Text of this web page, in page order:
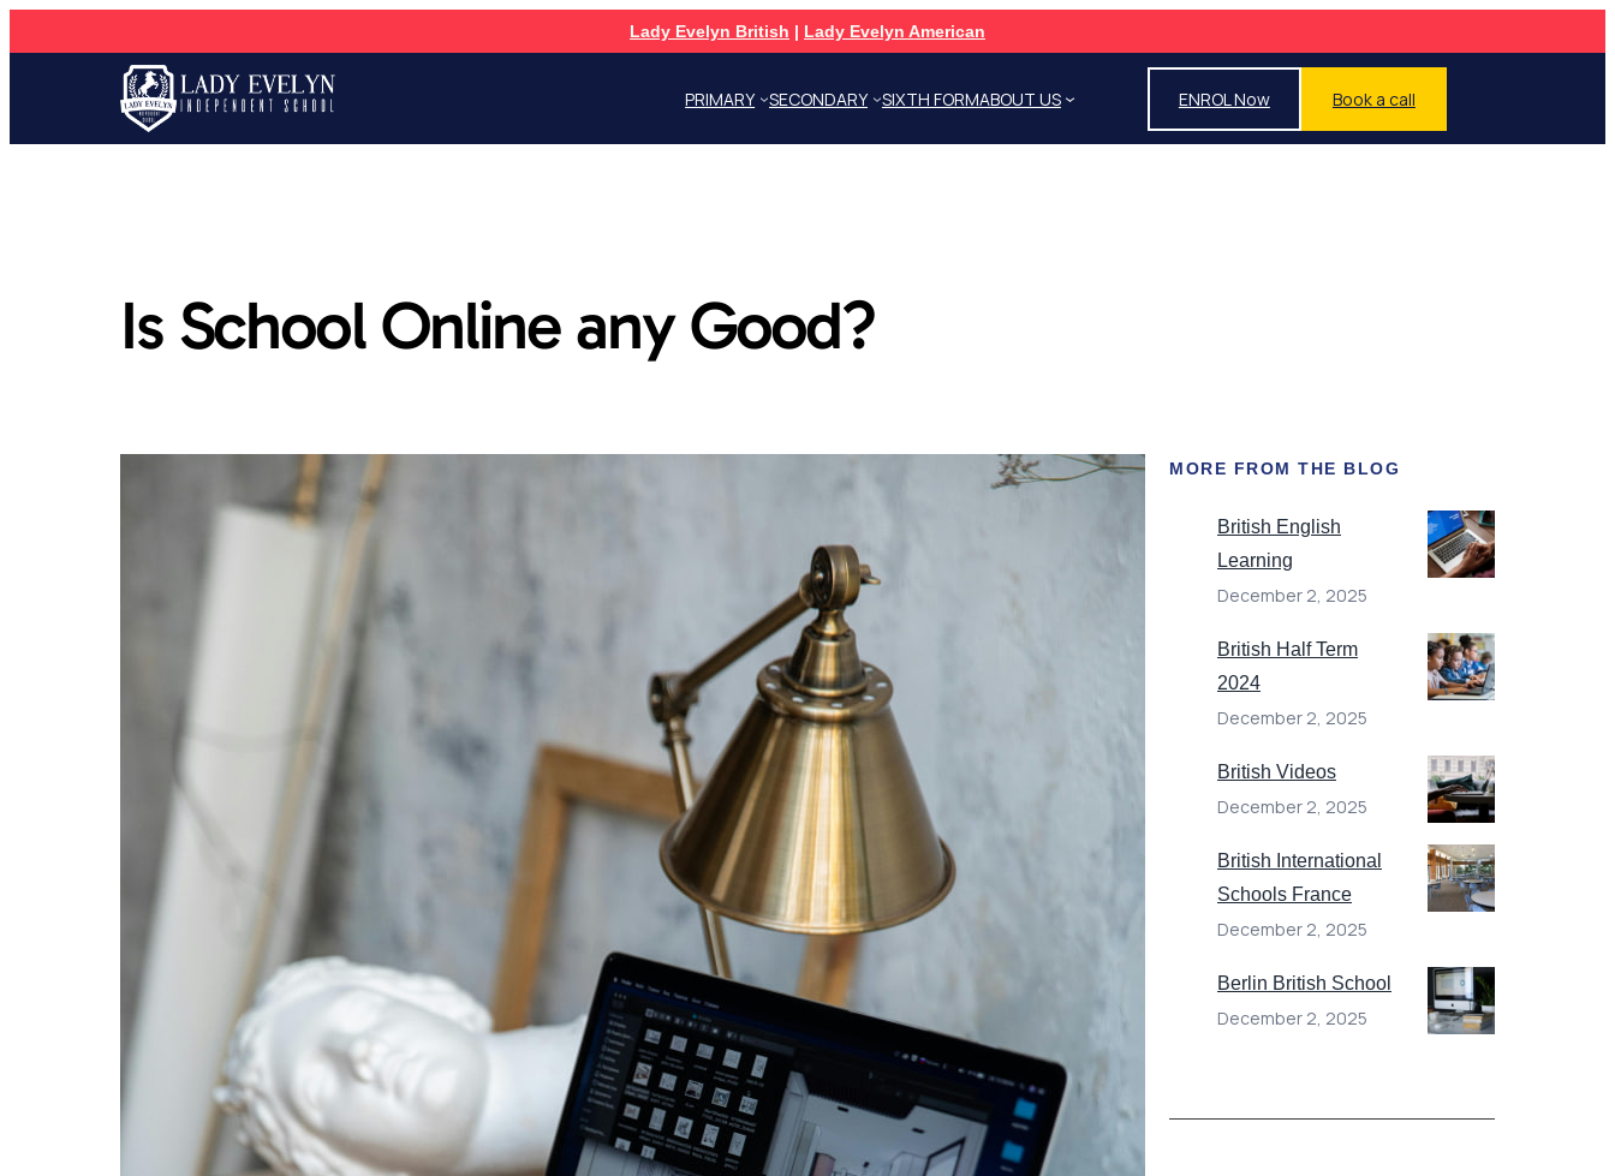
Lady Evelyn British | Lady Evelyn American
PRIMARY SECONDARY SIXTH FORMABOUT US ENROL Now Book a call
Is School Online any Good?
MORE FROM THE BLOG
British English
Learning
December 2, 2025
British Half Term
2024
December 2, 2025
British Videos
December 2, 2025
British International
Schools France
December 2, 2025
Berlin British School
December 2, 2025